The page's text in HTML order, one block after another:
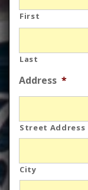
First
Last
Address *
Street Address
City